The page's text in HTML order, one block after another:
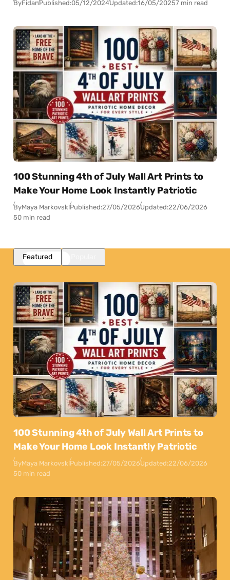
ByFidanPublished:05/12/2024Updated:16/05/20257 min read
100 Stunning 4th of July Wall Art Prints to
Make Your Home Look Instantly Patriotic
ByMaya MarkovskiPublished:27/05/2026Updated:22/06/2026
50 min read
Featured
100 Stunning 4th of July Wall Art Prints to
Make Your Home Look Instantly Patriotic
ByMaya MarkovskiPublished:27/05/2026Updated:22/06/2026
50 min read